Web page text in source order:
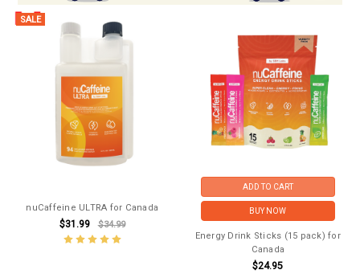
SALE
nuCaffeine ULTRA for Canada
$31.99 $34.99
ADD TO CART
BUY NOW
Energy Drink Sticks (15 pack) for
Canada
$24.95